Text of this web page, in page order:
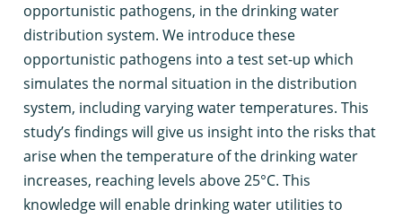
opportunistic pathogens, in the drinking water
distribution system. We introduce these
opportunistic pathogens into a test set-up which
simulates the normal situation in the distribution
system, including varying water temperatures. This
study’s findings will give us insight into the risks that
arise when the temperature of the drinking water
increases, reaching levels above 25°C. This
knowledge will enable drinking water utilities to